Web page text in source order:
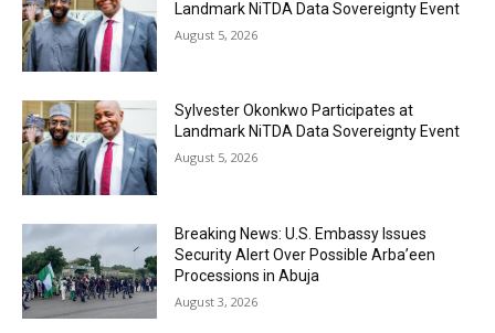
Landmark NiTDA Data Sovereignty Event
August 5, 2026
Sylvester Okonkwo Participates at
Landmark NiTDA Data Sovereignty Event
August 5, 2026
Breaking News: U.S. Embassy Issues
Security Alert Over Possible Arba’een
Processions in Abuja
August 3, 2026